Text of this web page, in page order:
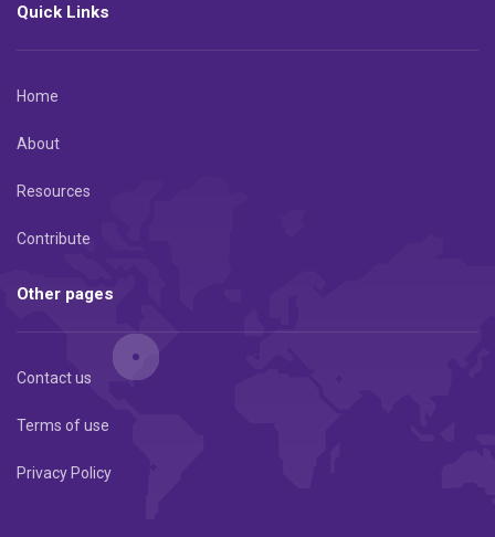
Quick Links
Home
About
Resources
Contribute
Other pages
Contact us
Terms of use
Privacy Policy